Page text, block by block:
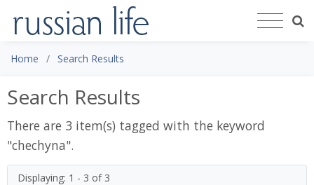
Home Search Results
Search Results
There are 3 item(s) tagged with the keyword
"chechyna".
Displaying: 1 - 3 of 3